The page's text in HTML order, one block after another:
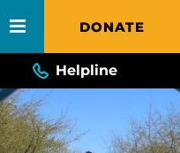
DONATE
Helpline